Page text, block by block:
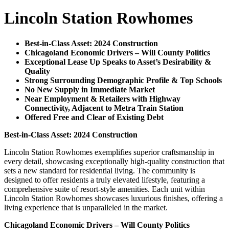
Lincoln Station Rowhomes
Best-in-Class Asset: 2024 Construction
Chicagoland Economic Drivers – Will County Politics
Exceptional Lease Up Speaks to Asset’s Desirability &
Quality
Strong Surrounding Demographic Profile & Top Schools
No New Supply in Immediate Market
Near Employment & Retailers with Highway
Connectivity, Adjacent to Metra Train Station
Offered Free and Clear of Existing Debt
Best-in-Class Asset: 2024 Construction
Lincoln Station Rowhomes exemplifies superior craftsmanship in
every detail, showcasing exceptionally high-quality construction that
sets a new standard for residential living. The community is
designed to offer residents a truly elevated lifestyle, featuring a
comprehensive suite of resort-style amenities. Each unit within
Lincoln Station Rowhomes showcases luxurious finishes, offering a
living experience that is unparalleled in the market.
Chicagoland Economic Drivers – Will County Politics